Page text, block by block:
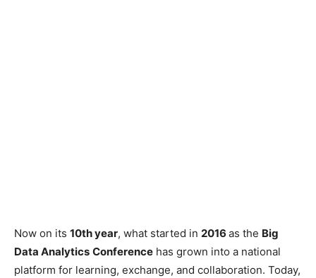
Now on its 10th year, what started in 2016 as the Big
Data Analytics Conference has grown into a national
platform for learning, exchange, and collaboration. Today,